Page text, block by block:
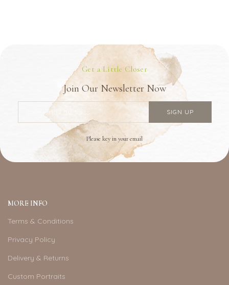
Get a Little Closer
Join Our Newsletter Now
Please key in your email
MORE INFO
Terms & Conditions
Privacy Policy
Delivery & Returns
Custom Portraits